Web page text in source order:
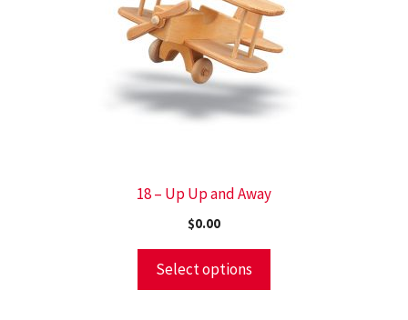
18 – Up Up and Away
$0.00
Select options